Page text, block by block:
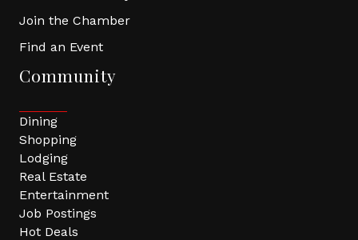
Join the Chamber
Find an Event
Community
Dining
Shopping
Lodging
Real Estate
Entertainment
Job Postings
Hot Deals